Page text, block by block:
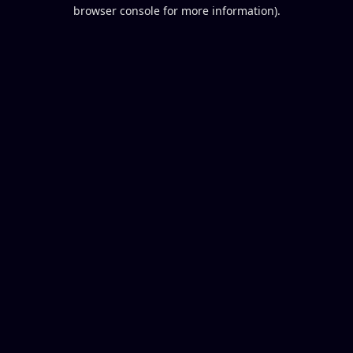
browser console for more information).